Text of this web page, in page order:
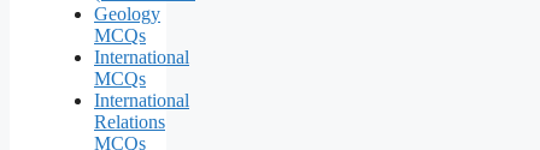
Geology
MCQs
International
MCQs
International
Relations
MCQs